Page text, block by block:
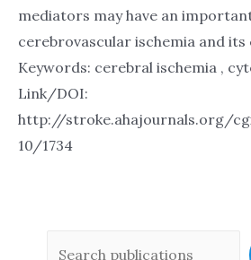
mediators may have an
cerebrovascular ischemia and its
Keywords: cerebral ischemia ,
Link/DOI:
http://stroke.ahajournals.org/
10/1734